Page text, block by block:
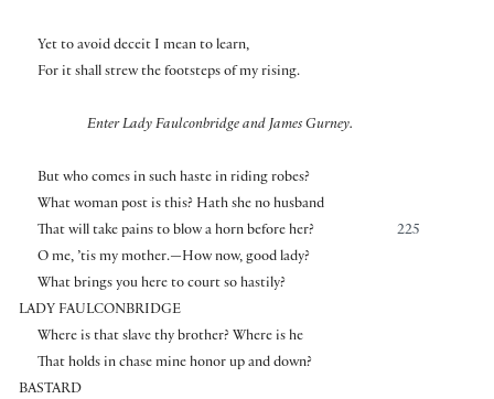
Yet to avoid deceit I mean to learn,
For it shall strew the footsteps of my rising.
Enter Lady Faulconbridge and James Gurney.
But who comes in such haste in riding robes?
What woman post is this? Hath she no husband
225
That will take pains to blow a horn before her?
O me, ’tis my mother.—How now, good lady?
What brings you here to court so hastily?
LADY FAULCONBRIDGE
Where is that slave thy brother? Where is he
That holds in chase mine honor up and down?
BASTARD